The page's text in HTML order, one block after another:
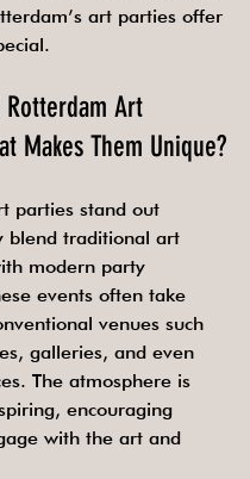
art parties offer
Rotterdam Art
Makes Them Unique?
parties stand out
blend traditional art
modern party
events often take
venues such
galleries, and even
The atmosphere is
encouraging
with the art and